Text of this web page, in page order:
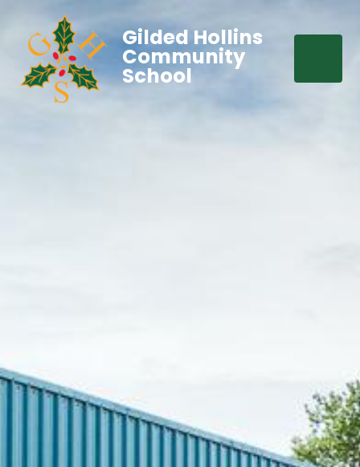
Gilded Hollins
Community
School